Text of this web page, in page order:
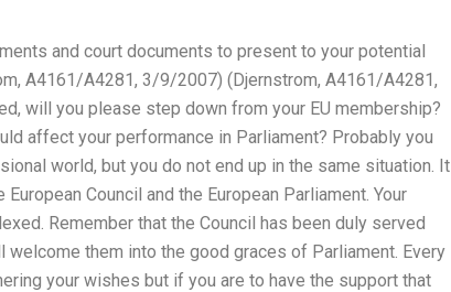
and court documents to present to your potential
A4161/A4281, 3/9/2007) (Djernstrom, A4161/A4281,
will you please step down from your EU membership?
affect your performance in Parliament? Probably you
world, but you do not end up in the same situation. It
Council and the European Parliament. Your
Remember that the Council has been duly served
them into the good graces of Parliament. Every
your wishes but if you are to have the support that